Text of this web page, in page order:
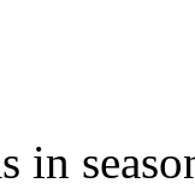
in